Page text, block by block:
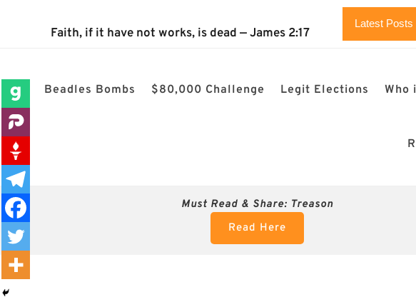
Faith, if it have not works, is dead — James 2:17
Latest Posts
The 2024 Nevada Election is 100% confirmed rigged! $80k challenge! Washoe
Beadles Bombs $80,000 Challenge Legit Elections Who
Must Read & Share: Treason
Read Here